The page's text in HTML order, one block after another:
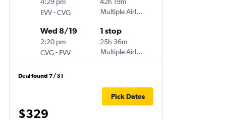
EVV-CVG
Multiple Airlines
Wed 8/19
2:20 pm
CVG- EVV
1 stop
25h 36m
Multiple Airlines
Deal found 7/31
$329
Pick Dates